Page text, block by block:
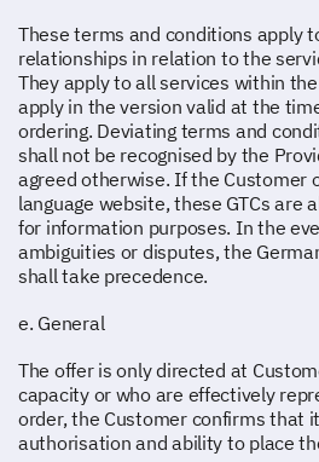
These terms and conditions apply
relationships in relation to the
They apply to all services within
apply in the version valid at the
ordering. Deviating terms and
shall not be recognised by the
agreed otherwise. If the Customer
language website, these GTCs are
for information purposes. In the
ambiguities or disputes, the
shall take precedence.
e. General
The offer is only directed at
capacity or who are effectively
order, the Customer confirms that
authorisation and ability to place